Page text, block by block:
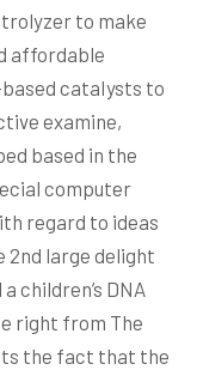
to make
affordable
cataIysts to
examine,
based in the
computer
regard to ideas
2nd large delight
children’s DNA
right from The
the fact that the